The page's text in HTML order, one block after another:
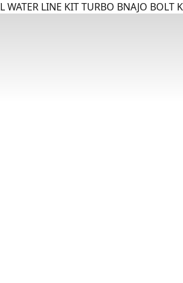
LINE KIT TURBO BNAJO BOLT